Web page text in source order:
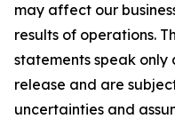
may affect our
results of operations.
statements speak only
release and are
uncertainties and